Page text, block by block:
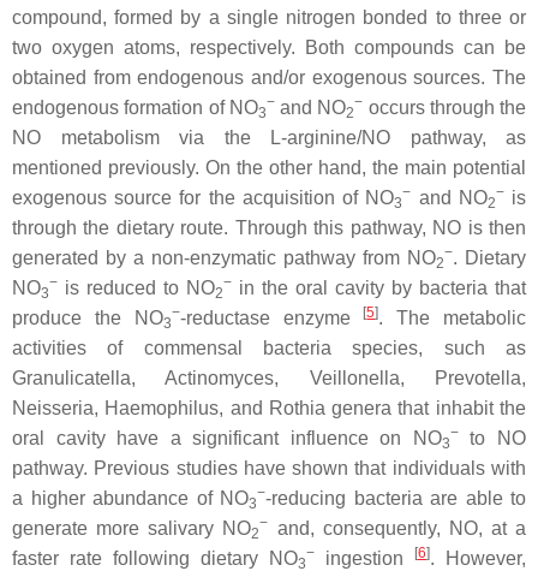
compound, formed by a single nitrogen bonded to three or
two oxygen atoms, respectively. Both compounds can be
obtained from endogenous and/or exogenous sources. The
endogenous formation of NO3
−and NO2
− occurs through the
NO metabolism via the L-arginine/NO pathway, as
mentioned previously. On the other hand, the main potential
exogenous source for the acquisition of NO3
− and NO2
−is
through the dietary route. Through this pathway, NO is then
generated by a non-enzymatic pathway from NO2
−. Dietary
NO3
− is reduced to NO2
− in the oral cavity by bacteria that
produce the NO3
−-reductase enzyme [5]. The metabolic
activities of commensal bacteria species, such as
Granulicatella,Actinomyces, Veillonella, Prevotella,
Neisseria, Haemophilus, and Rothia genera that inhabit the
oral cavity have a significant influence on NO3
−to NO
pathway. Previous studies have shown that individuals with
a higher abundance of NO3
−-reducing bacteria are able to
generate more salivary NO2
− and, consequently, NO, at a
faster rate following dietary NO3
− ingestion [6]. However,